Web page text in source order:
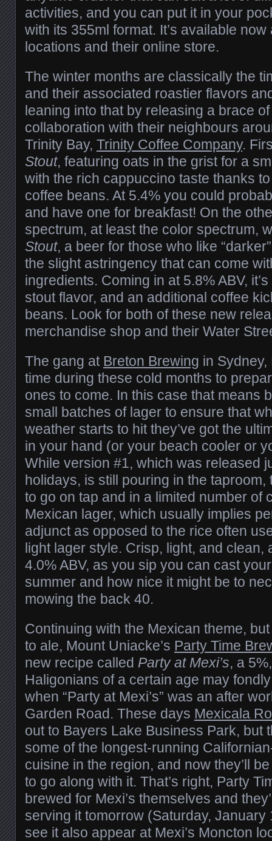
activities, and you can put it in your
with its 355ml format. It’s available
locations and their online store.
The winter months are classically the
and their associated roastier flavors
leaning into that by releasing a brace
collaboration with their neighbours
Trinity Bay, Trinity Coffee Company.
Stout, featuring oats in the grist for a
with the rich cappuccino taste thanks
coffee beans. At 5.4% you could
and have one for breakfast! On the
spectrum, at least the color spectrum,
Stout, a beer for those who like
the slight astringency that can come
ingredients. Coming in at 5.8% ABV,
stout flavor, and an additional coffee
beans. Look for both of these new
merchandise shop and their Water
The gang at Breton Brewing in
time during these cold months to
ones to come. In this case that means
small batches of lager to ensure that
weather starts to hit they’ve got the
in your hand (or your beach cooler or
While version #1, which was released
holidays, is still pouring in the
to go on tap and in a limited number of
Mexican lager, which usually implies
adjunct as opposed to the rice often
light lager style. Crisp, light, and clean,
4.0% ABV, as you sip you can cast
summer and how nice it might be to
mowing the back 40.
Continuing with the Mexican theme,
to ale, Mount Uniacke’s Party Time
new recipe called Party at Mexi’s, a
Haligonians of a certain age may
when “Party at Mexi’s” was an after
Garden Road. These days Mexicala
out to Bayers Lake Business Park, but
some of the longest-running
cuisine in the region, and now they’ll
to go along with it. That’s right, Party
brewed for Mexi’s themselves and
serving it tomorrow (Saturday, January
see it also appear at Mexi’s Moncton